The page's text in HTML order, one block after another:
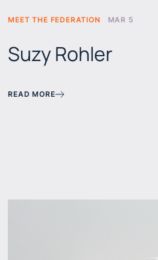
MEET THE FEDERATION MAR 5
Suzy Rohler
READ MORE